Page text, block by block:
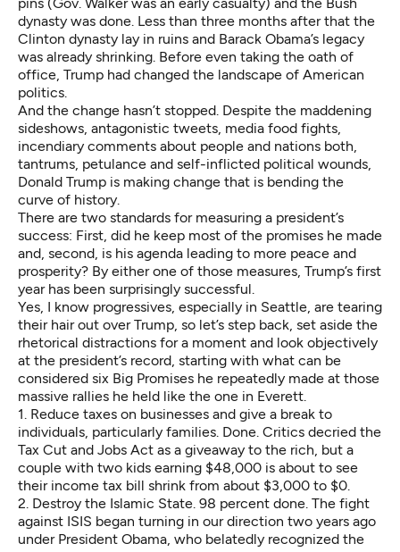
dynasty was done. Less than three months after that the
Clinton dynasty lay in ruins and Barack Obama’s legacy
was already shrinking. Before even taking the oath of
office, Trump had changed the landscape of American
politics.
And the change hasn’t stopped. Despite the maddening
sideshows, antagonistic tweets, media food fights,
incendiary comments about people and nations both,
tantrums, petulance and self-inflicted political wounds,
Donald Trump is making change that is bending the
curve of history.
There are two standards for measuring a president’s
success: First, did he keep most of the promises he made
and, second, is his agenda leading to more peace and
prosperity? By either one of those measures, Trump’s first
year has been surprisingly successful.
Yes, I know progressives, especially in Seattle, are tearing
their hair out over Trump, so let’s step back, set aside the
rhetorical distractions for a moment and look objectively
at the president’s record, starting with what can be
considered six Big Promises he repeatedly made at those
massive rallies he held like the one in Everett.
1. Reduce taxes on businesses and give a break to
individuals, particularly families. Done. Critics decried the
Tax Cut and Jobs Act as a giveaway to the rich, but a
couple with two kids earning $48,000 is about to see
their income tax bill shrink from about $3,000 to $0.
2. Destroy the Islamic State. 98 percent done. The fight
against ISIS began turning in our direction two years ago
under President Obama, who belatedly recognized the